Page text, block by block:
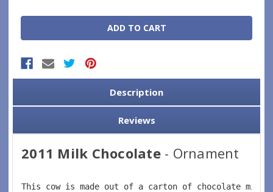
Description
Reviews
2011 Milk Chocolate- Ornament
This cow is made out of a carton of chocolate milk